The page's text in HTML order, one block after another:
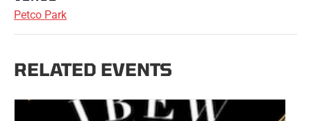
Petco Park
RELATED EVENTS